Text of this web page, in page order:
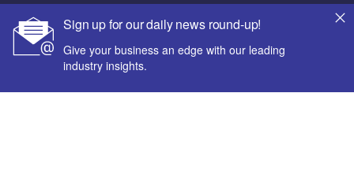
Sign up for our daily news round-up!
Give your business an edge with our leading
industry insights.
Sitemap
Powered by
© GlobalData Plc 2026